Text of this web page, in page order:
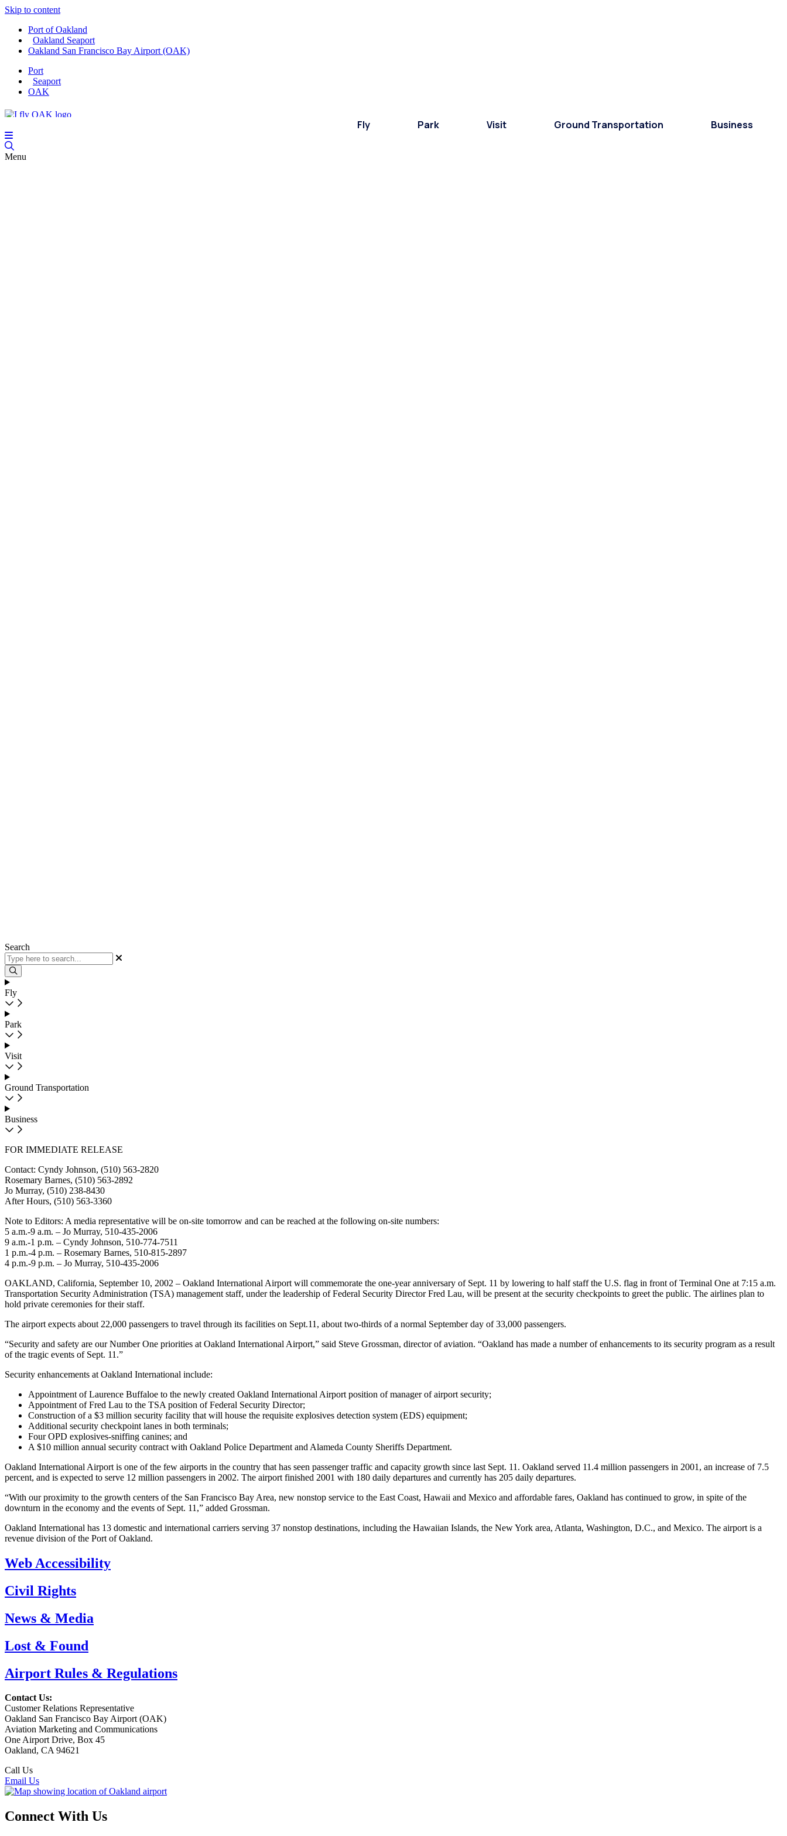
Skip to content
Port of Oakland
Oakland Seaport
Oakland San Francisco Bay Airport (OAK)
Port
Seaport
OAK
Fly Park Visit Ground Transportation Business
Menu
Search
Fly
Park
Visit
Ground Transportation
Business
FOR IMMEDIATE RELEASE
Contact: Cyndy Johnson, (510) 563-2820
Rosemary Barnes, (510) 563-2892
Jo Murray, (510) 238-8430
After Hours, (510) 563-3360
Note to Editors: A media representative will be on-site tomorrow and can be reached at the following on-site numbers:
5 a.m.-9 a.m. – Jo Murray, 510-435-2006
9 a.m.-1 p.m. – Cyndy Johnson, 510-774-7511
1 p.m.-4 p.m. – Rosemary Barnes, 510-815-2897
4 p.m.-9 p.m. – Jo Murray, 510-435-2006
OAKLAND, California, September 10, 2002 – Oakland International Airport will commemorate the one-year anniversary of Sept. 11 by lowering to half staff the U.S. flag in front of Terminal One at 7:15 a.m.
Transportation Security Administration (TSA) management staff, under the leadership of Federal Security Director Fred Lau, will be present at the security checkpoints to greet the public. The airlines plan to
hold private ceremonies for their staff.
The airport expects about 22,000 passengers to travel through its facilities on Sept.11, about two-thirds of a normal September day of 33,000 passengers.
“Security and safety are our Number One priorities at Oakland International Airport,” said Steve Grossman, director of aviation. “Oakland has made a number of enhancements to its security program as a result
of the tragic events of Sept. 11.”
Security enhancements at Oakland International include:
Appointment of Laurence Buffaloe to the newly created Oakland International Airport position of manager of airport security;
Appointment of Fred Lau to the TSA position of Federal Security Director;
Construction of a $3 million security facility that will house the requisite explosives detection system (EDS) equipment;
Additional security checkpoint lanes in both terminals;
Four OPD explosives-sniffing canines; and
A $10 million annual security contract with Oakland Police Department and Alameda County Sheriffs Department.
Oakland International Airport is one of the few airports in the country that has seen passenger traffic and capacity growth since last Sept. 11. Oakland served 11.4 million passengers in 2001, an increase of 7.5
percent, and is expected to serve 12 million passengers in 2002. The airport finished 2001 with 180 daily departures and currently has 205 daily departures.
“With our proximity to the growth centers of the San Francisco Bay Area, new nonstop service to the East Coast, Hawaii and Mexico and affordable fares, Oakland has continued to grow, in spite of the
downturn in the economy and the events of Sept. 11,” added Grossman.
Oakland International has 13 domestic and international carriers serving 37 nonstop destinations, including the Hawaiian Islands, the New York area, Atlanta, Washington, D.C., and Mexico. The airport is a
revenue division of the Port of Oakland.
Web Accessibility
Civil Rights
News & Media
Lost & Found
Airport Rules & Regulations
Contact Us:
Customer Relations Representative
Oakland San Francisco Bay Airport (OAK)
Aviation Marketing and Communications
One Airport Drive, Box 45
Oakland, CA 94621
Call Us
Email Us
Connect With Us